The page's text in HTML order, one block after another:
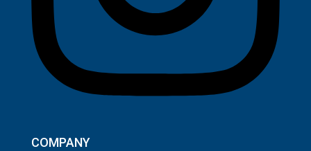
COMPANY